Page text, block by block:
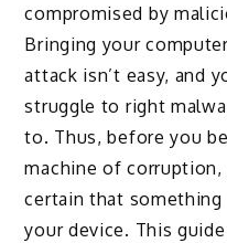
compromised by
Bringing your
attack isn’t easy, and
struggle to right
to. Thus, before you
machine of
certain that
your device. This